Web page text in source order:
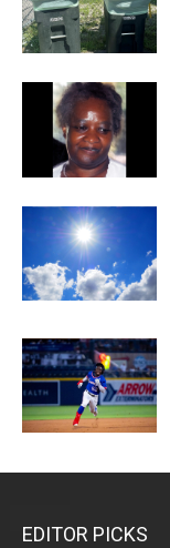
EDITOR PICKS